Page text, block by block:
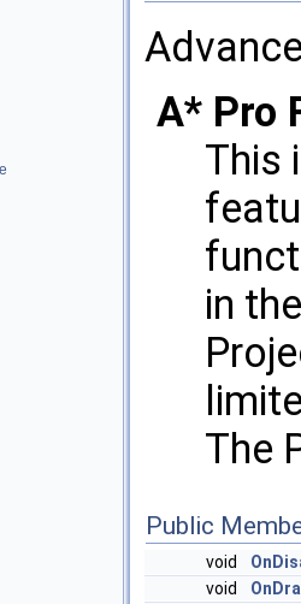
A* Pro
This
in
The
Public
void
void